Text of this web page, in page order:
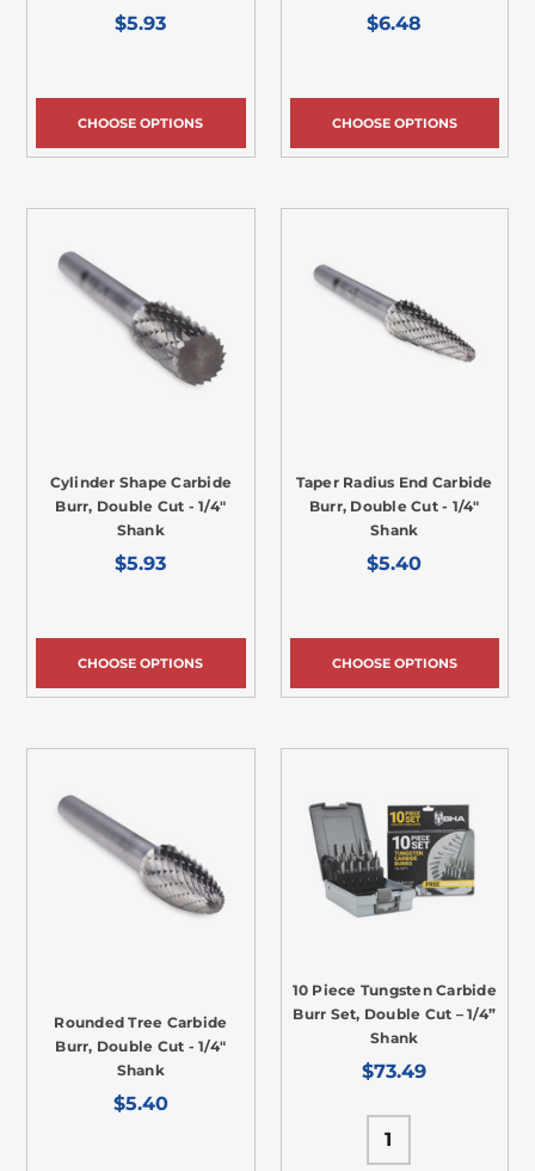
$5.93
CHOOSE OPTIONS
$6.48
CHOOSE OPTIONS
Cylinder Shape Carbide
Burr, Double Cut - 1/4"
Shank
$5.93
CHOOSE OPTIONS
Taper Radius End Carbide
Burr, Double Cut - 1/4"
Shank
$5.40
CHOOSE OPTIONS
Rounded Tree Carbide
Burr, Double Cut - 1/4"
Shank
$5.40
10 Piece Tungsten Carbide
Burr Set, Double Cut – 1/4”
Shank
$73.49